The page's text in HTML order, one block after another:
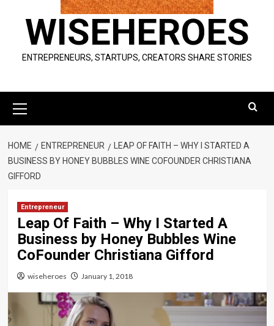
WISEHEROES
ENTREPRENEURS, STARTUPS, CREATORS SHARE STORIES
Menu
HOME ENTREPRENEUR
LEAP OF FAITH – WHY I STARTED A
BUSINESS BY HONEY BUBBLES WINE COFOUNDER CHRISTIANA
GIFFORD
Entrepreneur
Leap Of Faith – Why I Started A
Business by Honey Bubbles Wine
CoFounder Christiana Gifford
wiseheroes January 1, 2018